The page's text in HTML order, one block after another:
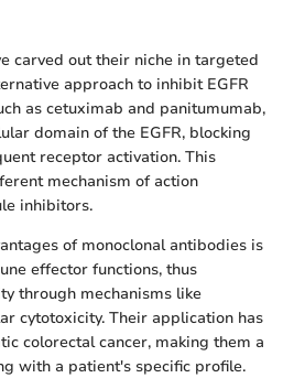
carved out their niche in targeted
approach to inhibit EGFR
as cetuximab and panitumumab,
domain of the EGFR, blocking
receptor activation. This
mechanism of action
inhibitors.
of monoclonal antibodies is
effector functions, thus
through mechanisms like
cytotoxicity. Their application has
colorectal cancer, making them a
with a patient's specific profile.